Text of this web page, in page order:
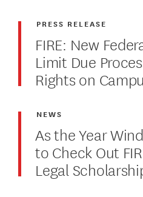
FIRE: New
Limit Due
Rights on
PRESS RELEASE
As the Year
to Check Out
Legal
NEWS